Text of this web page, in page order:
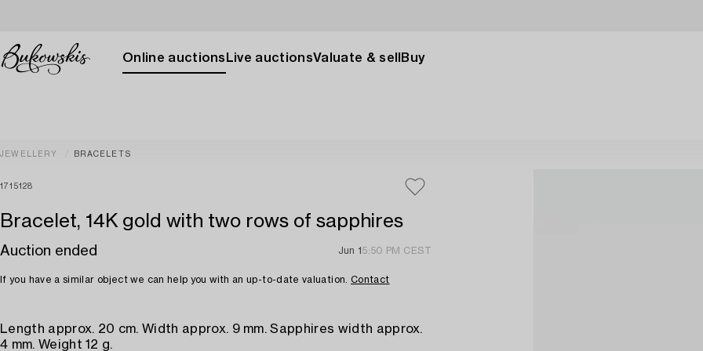
Online auctions Live auctionsValuate & sell Buy
JEWELLERY BRACELETS
1715128
Bracelet, 14K gold with two rows of sapphires
Auction ended Jun 1 5:50 PM CEST
If you have a similar object we can help you with an up-to-date valuation. Contact
Length approx. 20 cm. Width approx. 9 mm. Sapphires width approx.
4 mm. Weight 12 g.